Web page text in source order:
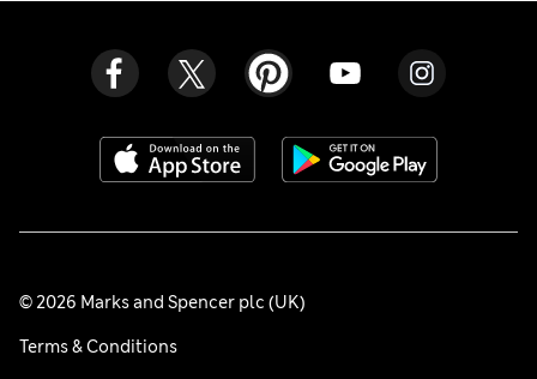
© 2026 Marks and Spencer plc (UK)
Terms & Conditions